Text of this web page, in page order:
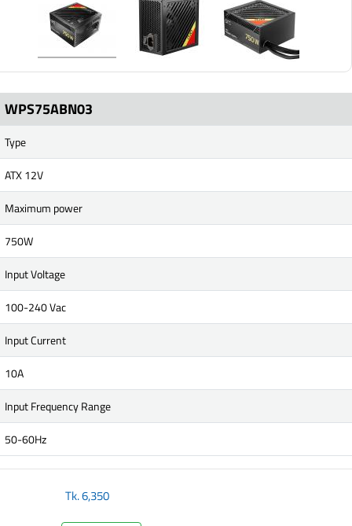
WPS75ABN03
Type
ATX 12V
Maximum power
750W
Input Voltage
100-240 Vac
Input Current
10A
Input Frequency Range
50-60Hz
Tk.6,350